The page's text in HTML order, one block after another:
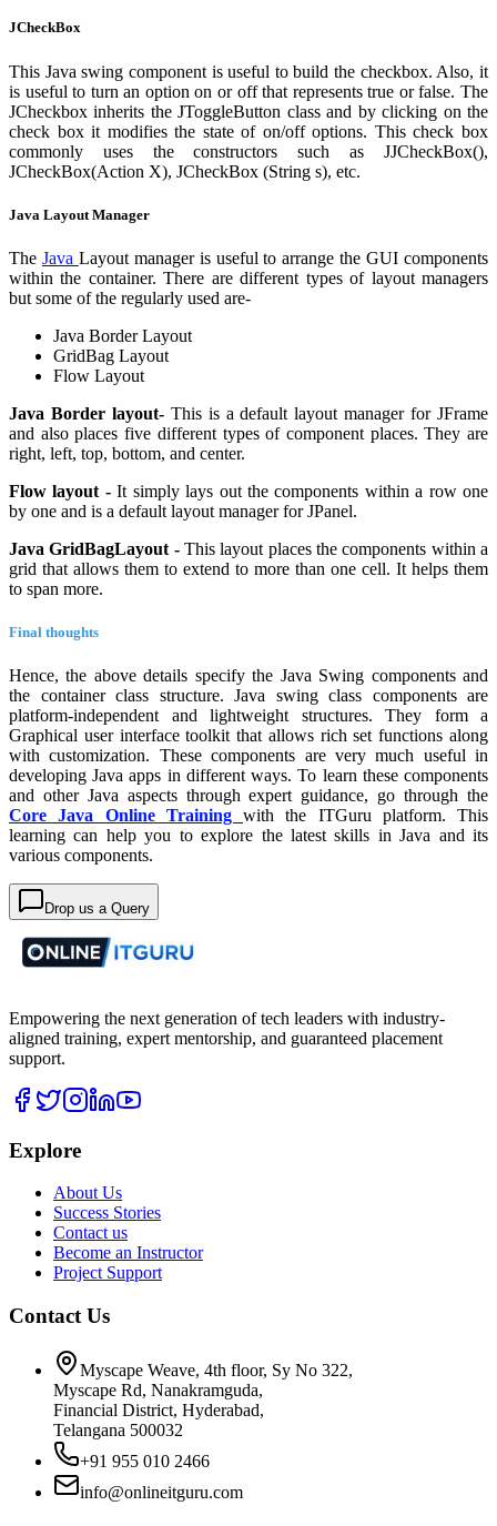
JCheckBox
This Java swing component is useful to build the checkbox. Also, it
is useful to turn an option on or off that represents true or false. The
JCheckbox inherits the JToggleButton class and by clicking on the
check box it modifies the state of on/off options. This check box
commonly uses the constructors such as JJCheckBox(),
JCheckBox(Action X), JCheckBox (String s), etc.
Java Layout Manager
The Java Layout manager is useful to arrange the GUI components
within the container. There are different types of layout managers
but some of the regularly used are-
Java Border Layout
GridBag Layout
Flow Layout
Java Border layout- This is a default layout manager for JFrame
and also places five different types of component places. They are
right, left, top, bottom, and center.
Flow layout -It simply lays out the components within a row one
by one and is a default layout manager for JPanel.
Java GridBagLayout - This layout places the components within a
grid that allows them to extend to more than one cell. It helps them
to span more.
Final thoughts
Hence, the above details specify the Java Swing components and
the container class structure. Java swing class components are
platform-independent and lightweight structures. They form a
Graphical user interface toolkit that allows rich set functions along
with customization. These components are very much useful in
developing Java apps in different ways. To learn these components
and other Java aspects through expert guidance, go through the
Core Java Online Training with the ITGuru platform. This
learning can help you to explore the latest skills in Java and its
various components.
Drop us a Query
Empowering the next generation of tech leaders with industry-
aligned training, expert mentorship, and guaranteed placement
support.
Explore
About Us
Success Stories
Contact us
Become an Instructor
Project Support
Contact Us
Myscape Weave, 4th floor, Sy No 322,
Myscape Rd, Nanakramguda,
Financial District, Hyderabad,
Telangana 500032
+91 955 010 2466
info@onlineitguru.com